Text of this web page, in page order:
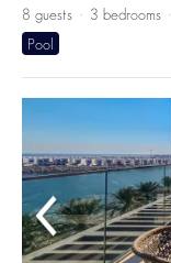
8 guests 3 bedrooms
Pool